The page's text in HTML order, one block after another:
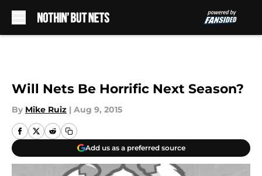
Will Nets Be Horrific Next Season?
By Mike Ruiz | Aug 9, 2015
Add us as a preferred source